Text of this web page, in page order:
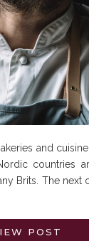
and
countries
Brits. The next
POST